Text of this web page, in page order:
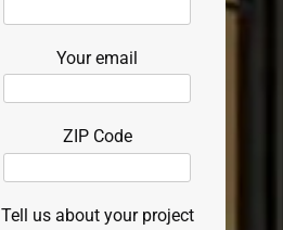
Your email
ZIP Code
Tell us about your project